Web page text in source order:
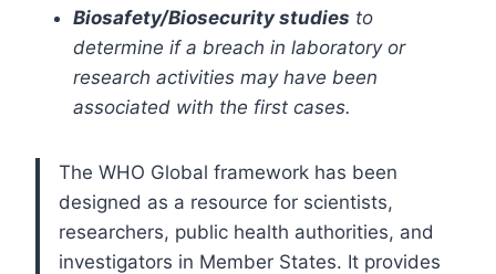
Biosafety/Biosecurity studies to
determine if a breach in laboratory or
research activities may have been
associated with the first cases.
The WHO Global framework has been
designed as a resource for scientists,
researchers, public health authorities, and
investigators in Member States. It provides